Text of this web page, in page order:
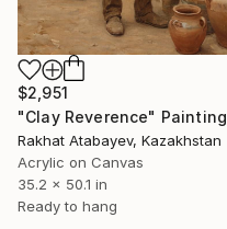
$2,951
"Clay Reverence" Painting
Rakhat Atabayev, Kazakhstan
Acrylic on Canvas
35.2 x 50.1 in
Ready to hang